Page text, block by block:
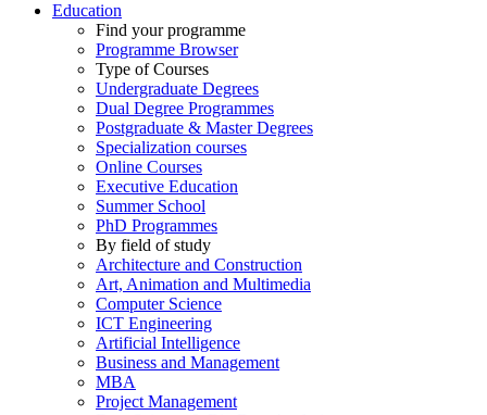
Education
Find your programme
Programme Browser
Type of Courses
Undergraduate Degrees
Dual Degree Programmes
Postgraduate & Master Degrees
Specialization courses
Online Courses
Executive Education
Summer School
PhD Programmes
By field of study
Architecture and Construction
Art, Animation and Multimedia
Computer Science
ICT Engineering
Artificial Intelligence
Business and Management
MBA
Project Management